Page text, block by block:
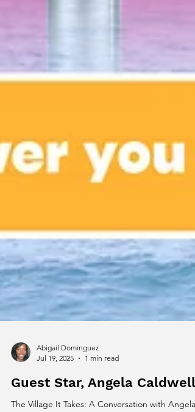
Jul 19, 2025
1 min read
Guest Star, Angela Caldwell